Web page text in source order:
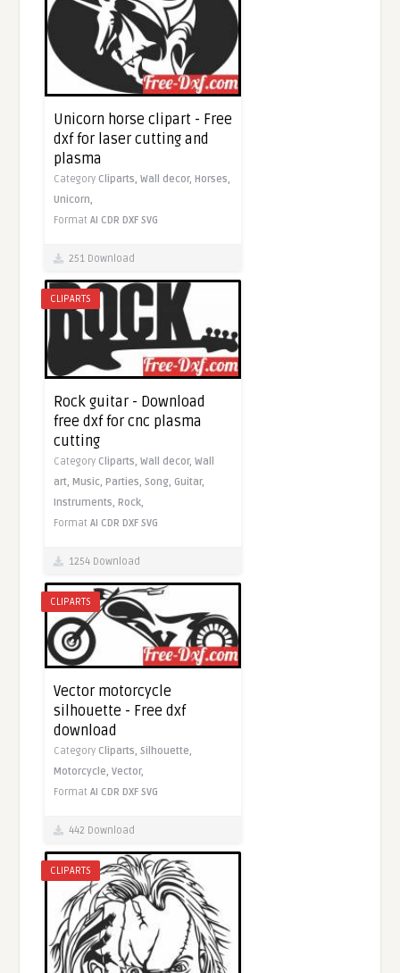
Unicorn horse clipart - Free
dxf for laser cutting and
plasma
Category Cliparts,Wall decor,Horses,
Unicorn,
FormatAI CDR DXF SVG
251 Download
CLIPARTS
Rock guitar - Download
free dxf for cnc plasma
cutting
Category Cliparts,Wall decor,Wall
art,Music,Parties,Song, Guitar,
Instruments,Rock,
FormatAI CDR DXF SVG
1254 Download
CLIPARTS
Vector motorcycle
silhouette - Free dxf
download
Category Cliparts,Silhouette,
Motorcycle,Vector,
FormatAI CDR DXF SVG
442 Download
CLIPARTS